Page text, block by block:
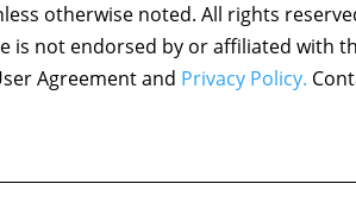
otherwise noted. All rights
is not endorsed by or affiliated with
Agreement and Privacy Policy.